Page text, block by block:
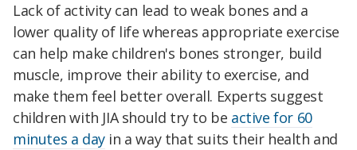
Lack of activity can lead to weak bones and a
lower quality of life whereas appropriate exercise
can help make children's bones stronger, build
muscle, improve their ability to exercise, and
make them feel better overall. Experts suggest
children with JIA should try to be active for 60
minutes a dayin a way that suits their health and